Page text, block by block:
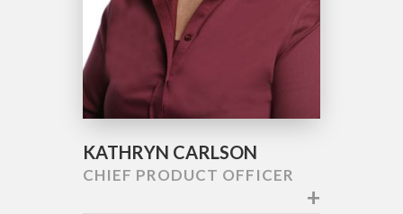
KATHRYN CARLSON
CHIEF PRODUCT OFFICER
+